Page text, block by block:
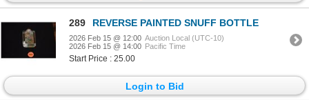
289 REVERSE PAINTED SNUFF BOTTLE
2026 Feb 15 @ 12:00 Auction Local (UTC-10)
2026 Feb 15 @ 14:00 Pacific Time
Start Price : 25.00
Login to Bid